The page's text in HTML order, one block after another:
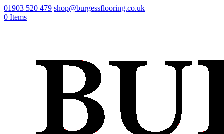
01903 520 479 shop@burgessflooring.co.uk
0 Items